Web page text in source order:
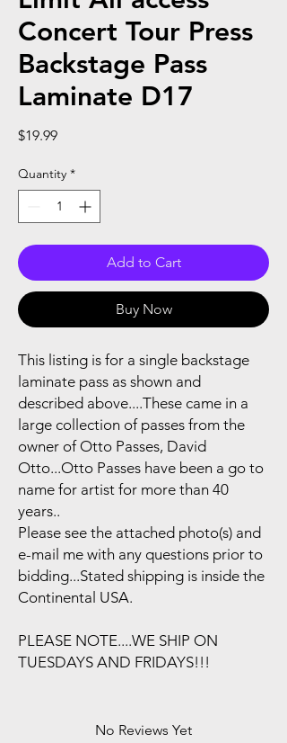
Concert Tour Press
Backstage Pass
Laminate D17
$19.99Price
Quantity *
Add to Cart
Buy Now
This listing is for a single backstage
laminate pass as shown and
described above....These came in a
large collection of passes from the
owner of Otto Passes, David
Otto...Otto Passes have been a go to
name for artist for more than 40
years..
Please see the attached photo(s) and
e-mail me with any questions prior to
bidding...Stated shipping is inside the
Continental USA.
PLEASE NOTE....WE SHIP ON
TUESDAYS AND FRIDAYS!!!
No Reviews Yet